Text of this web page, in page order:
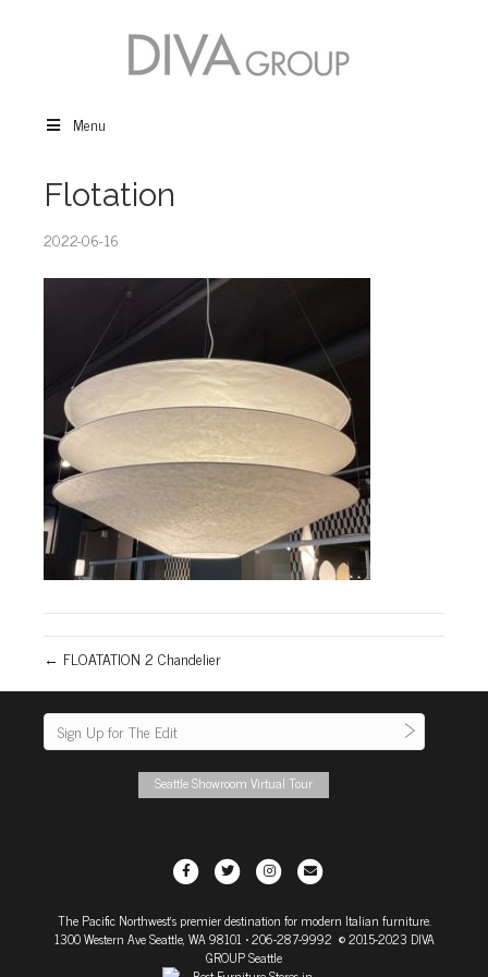
Menu
Flotation
2022-06-16
← FLOATATION 2 Chandelier
Seattle Showroom Virtual Tour
F
c
e
T
i
t
I
s
t
E
a
i
The Pacific Northwest's premier destination for modern Italian furniture.
1300 Western Ave Seattle, WA 98101• 206-287-9992 © 2015-2023 DIVA
GROUP Seattle